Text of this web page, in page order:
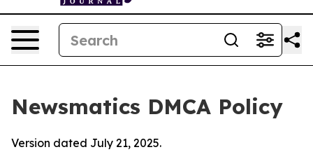
Newsmatics DMCA Policy
Version dated July 21, 2025.